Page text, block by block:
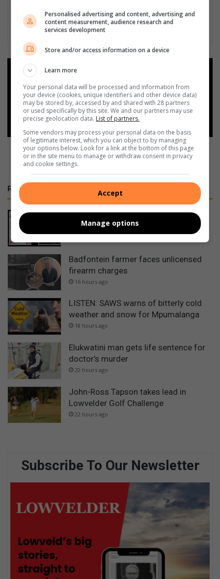
Add as a preferred source on
Google
Follow on Google News
RECENT
Police investigate deaths of two
Gauteng teenagers in Sabie
Badfontein farmer faces unlicensed
firearm charges
16 hours ago
LISTEN: SAWS warns of bitterly cold
weather and snow for Mpumalanga
18 hours ago
Elukwatini man gets life sentence for
doctor’s murder
20 hours ago
John-Ross Tapson takes lead in
Lowvelder Golf Challenge
22 hours ago
Subscribe To Our Newsletter
Personalised advertising and content, advertising and
content measurement, audience research and
services development
Store and/or access information on a device
Learn more
Your personal data will be processed and information from
your device (cookies, unique identifiers and other device data)
may be stored by, accessed by and shared with 28 partners
or used specifically by this site. We and our partners may use
precise geolocation data. List of partners.
Some vendors may process your personal data on the basis
of legitimate interest, which you can object to by managing
your options below. Look for a link at the bottom of this page
or in the site menu to manage or withdraw consent in privacy
and cookie settings.
Accept
Manage options